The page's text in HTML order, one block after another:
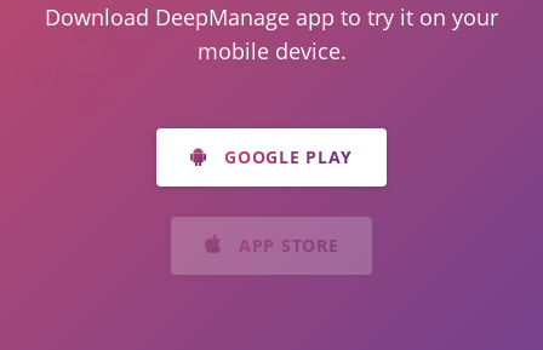
Download DeepManage app to try it on your
mobile device.
GOOGLE PLAY
APP STORE